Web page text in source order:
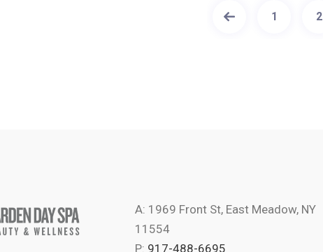
1 2
A: 1969 Front St, East Meadow, NY
11554
P: 917-488-6695